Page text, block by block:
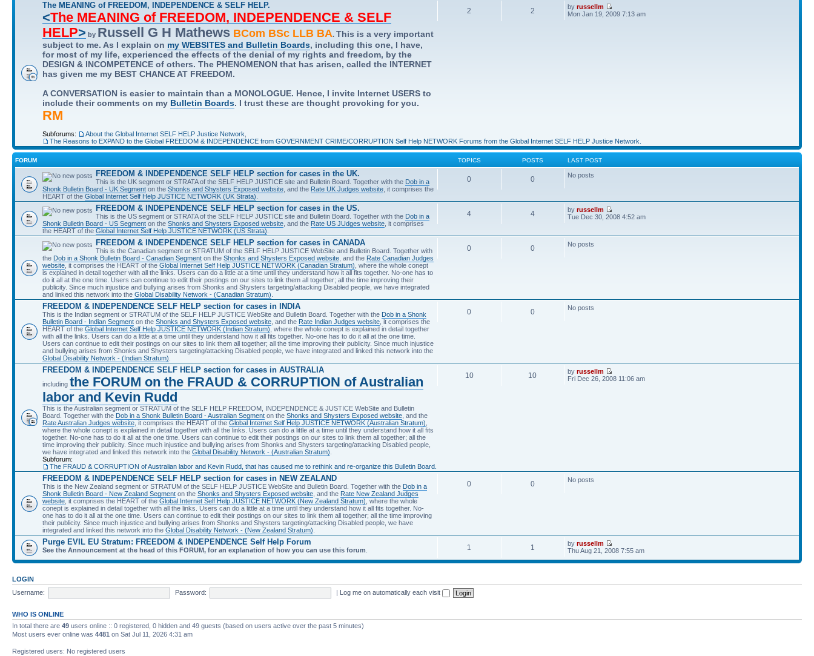
The MEANING of FREEDOM, INDEPENDENCE & SELF HELP.
<The MEANING of FREEDOM, INDEPENDENCE & SELF
HELP> by Russell G H Mathews BCom BSc LLB BA. This is a very important
subject to me. As I explain on my WEBSITES and Bulletin Boards, including this one, I have,
for most of my life, experienced the effects of the denial of my rights and freedom, by the
DESIGN & INCOMPETENCE of others. The PHENOMENON that has arisen, called the INTERNET
has given me my BEST CHANCE AT FREEDOM.
A CONVERSATION is easier to maintain than a MONOLOGUE. Hence, I invite Internet USERS to
include their comments on my Bulletin Boards. I trust these are thought provoking for you.
RM
Subforums: About the Global Internet SELF HELP Justice Network
The Reasons to EXPAND to the Global FREEDOM & INDEPENDENCE from GOVERNMENT CRIME/CORRUPTION Self Help NETWORK Forums from the Global Internet SELF HELP Justice Network.
2 2 byrussellm
Mon Jan 19, 2009 7:13 am
FORUM TOPICS POSTS LAST POST
FREEDOM & INDEPENDENCE SELF HELP section for cases in the UK.
This is the UK segment or STRATA of the SELF HELP JUSTICE site and Bulletin Board. Together with the Dob in a
Shonk Bulletin Board - UK Segment on the Shonks and Shysters Exposed website , and the Rate UK Judges website , it comprises the
HEART of the Global Internet Self Help JUSTICE NETWORK (UK Strata)
0 0 No posts
FREEDOM & INDEPENDENCE SELF HELP section for cases in the US.
This is the US segment or STRATA of the SELF HELP JUSTICE site and Bulletin Board. Together with the Dob in a
Shonk Bulletin Board - US Segment on the Shonks and Shysters Exposed website , and the Rate US JUdges website , it comprises
the HEART of the Global Internet Self Help JUSTICE NETWORK (US Strata)
4 4 byrussellm
Tue Dec 30, 2008 4:52 am
FREEDOM & INDEPENDENCE SELF HELP section for cases in CANADA
This is the Canadian segment or STRATUM of the SELF HELP JUSTICE WebSite and Bulletin Board. Together with
the Dob in a Shonk Bulletin Board - Canadian Segment on the Shonks and Shysters Exposed website , and the Rate Canadian Judges
website , it comprises the HEART of the Global Internet Self Help JUSTICE NETWORK (Canadian Stratum) , where the whole conept
is explained in detail together with all the links. Users can do a little at a time until they understand how it all fits together. No-one has to
do it all at the one time. Users can continue to edit their postings on our sites to link them all together; all the time improving their
publicity. Since much injustice and bullying arises from Shonks and Shysters targeting/attacking Disabled people, we have integrated
and linked this network into the Global Disability Network - (Canadian Stratum)
0 0 No posts
FREEDOM & INDEPENDENCE SELF HELP section for cases in INDIA
This is the Indian segment or STRATUM of the SELF HELP JUSTICE WebSite and Bulletin Board. Together with the Dob in a Shonk
Bulletin Board - Indian Segment on the Shonks and Shysters Exposed website , and the Rate Indian Judges website , it comprises the
HEART of the Global Internet Self Help JUSTICE NETWORK (Indian Stratum) , where the whole conept is explained in detail together
with all the links. Users can do a little at a time until they understand how it all fits together. No-one has to do it all at the one time.
Users can continue to edit their postings on our sites to link them all together; all the time improving their publicity. Since much injustice
and bullying arises from Shonks and Shysters targeting/attacking Disabled people, we have integrated and linked this network into the
Global Disability Network - (Indian Stratum)
0 0 No posts
FREEDOM & INDEPENDENCE SELF HELP section for cases in AUSTRALIA
including the FORUM on the FRAUD & CORRUPTION of Australian
labor and Kevin Rudd
This is the Australian segment or STRATUM of the SELF HELP FREEDOM, INDEPENDENCE & JUSTICE WebSite and Bulletin
Board. Together with the Dob in a Shonk Bulletin Board - Australian Segment on the Shonks and Shysters Exposed website , and the
Rate Australian Judges website , it comprises the HEART of the Global Internet Self Help JUSTICE NETWORK (Australian Stratum)
where the whole conept is explained in detail together with all the links. Users can do a little at a time until they understand how it all fits
together. No-one has to do it all at the one time. Users can continue to edit their postings on our sites to link them all together; all the
time improving their publicity. Since much injustice and bullying arises from Shonks and Shysters targeting/attacking Disabled people,
we have integrated and linked this network into the Global Disability Network - (Australian Stratum)
Subforum:
The FRAUD & CORRUPTION of Australian labor and Kevin Rudd, that has caused me to rethink and re-organize this Bulletin Board.
10 10 byrussellm
Fri Dec 26, 2008 11:06 am
FREEDOM & INDEPENDENCE SELF HELP section for cases in NEW ZEALAND
This is the New Zealand segment or STRATUM of the SELF HELP JUSTICE WebSite and Bulletin Board. Together with the Dob in a
Shonk Bulletin Board - New Zealand Segment on the Shonks and Shysters Exposed website , and the Rate New Zealand Judges
website , it comprises the HEART of the Global Internet Self Help JUSTICE NETWORK (New Zealand Stratum) , where the whole
conept is explained in detail together with all the links. Users can do a little at a time until they understand how it all fits together. No-
one has to do it all at the one time. Users can continue to edit their postings on our sites to link them all together; all the time improving
their publicity. Since much injustice and bullying arises from Shonks and Shysters targeting/attacking Disabled people, we have
integrated and linked this network into the Global Disability Network - (New Zealand Stratum)
0 0 No posts
Purge EVIL EU Stratum: FREEDOM & INDEPENDENCE Self Help Forum
See the Announcement at the head of this FORUM, for an explanation of how you can use this forum 1 1 byrussellm
Thu Aug 21, 2008 7:55 am
LOGIN
Username:
Password: | Log me on automatically each visit
WHO IS ONLINE
In total there are 49 users online :: 0 registered, 0 hidden and 49 guests (based on users active over the past 5 minutes)
Most users ever online was 4481 on Sat Jul 11, 2026 4:31 am
Registered users: No registered users